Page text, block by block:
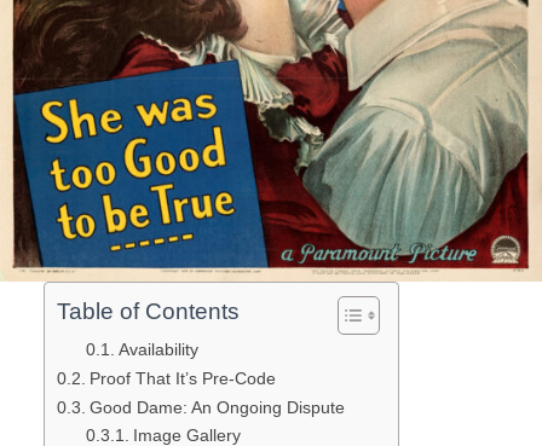
Table of Contents
Availability
Proof That It’s Pre-Code
Good Dame: An Ongoing Dispute
Image Gallery